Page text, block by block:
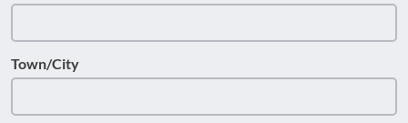
Town/City